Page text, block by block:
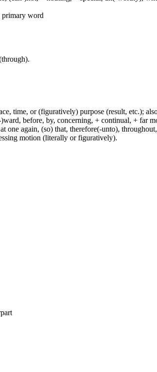
primary word
time, or (figuratively) purpose (result, etc.);
before, by, concerning, + continual, + far
one again, (so) that, therefore(-unto),
motion (literally or figuratively).